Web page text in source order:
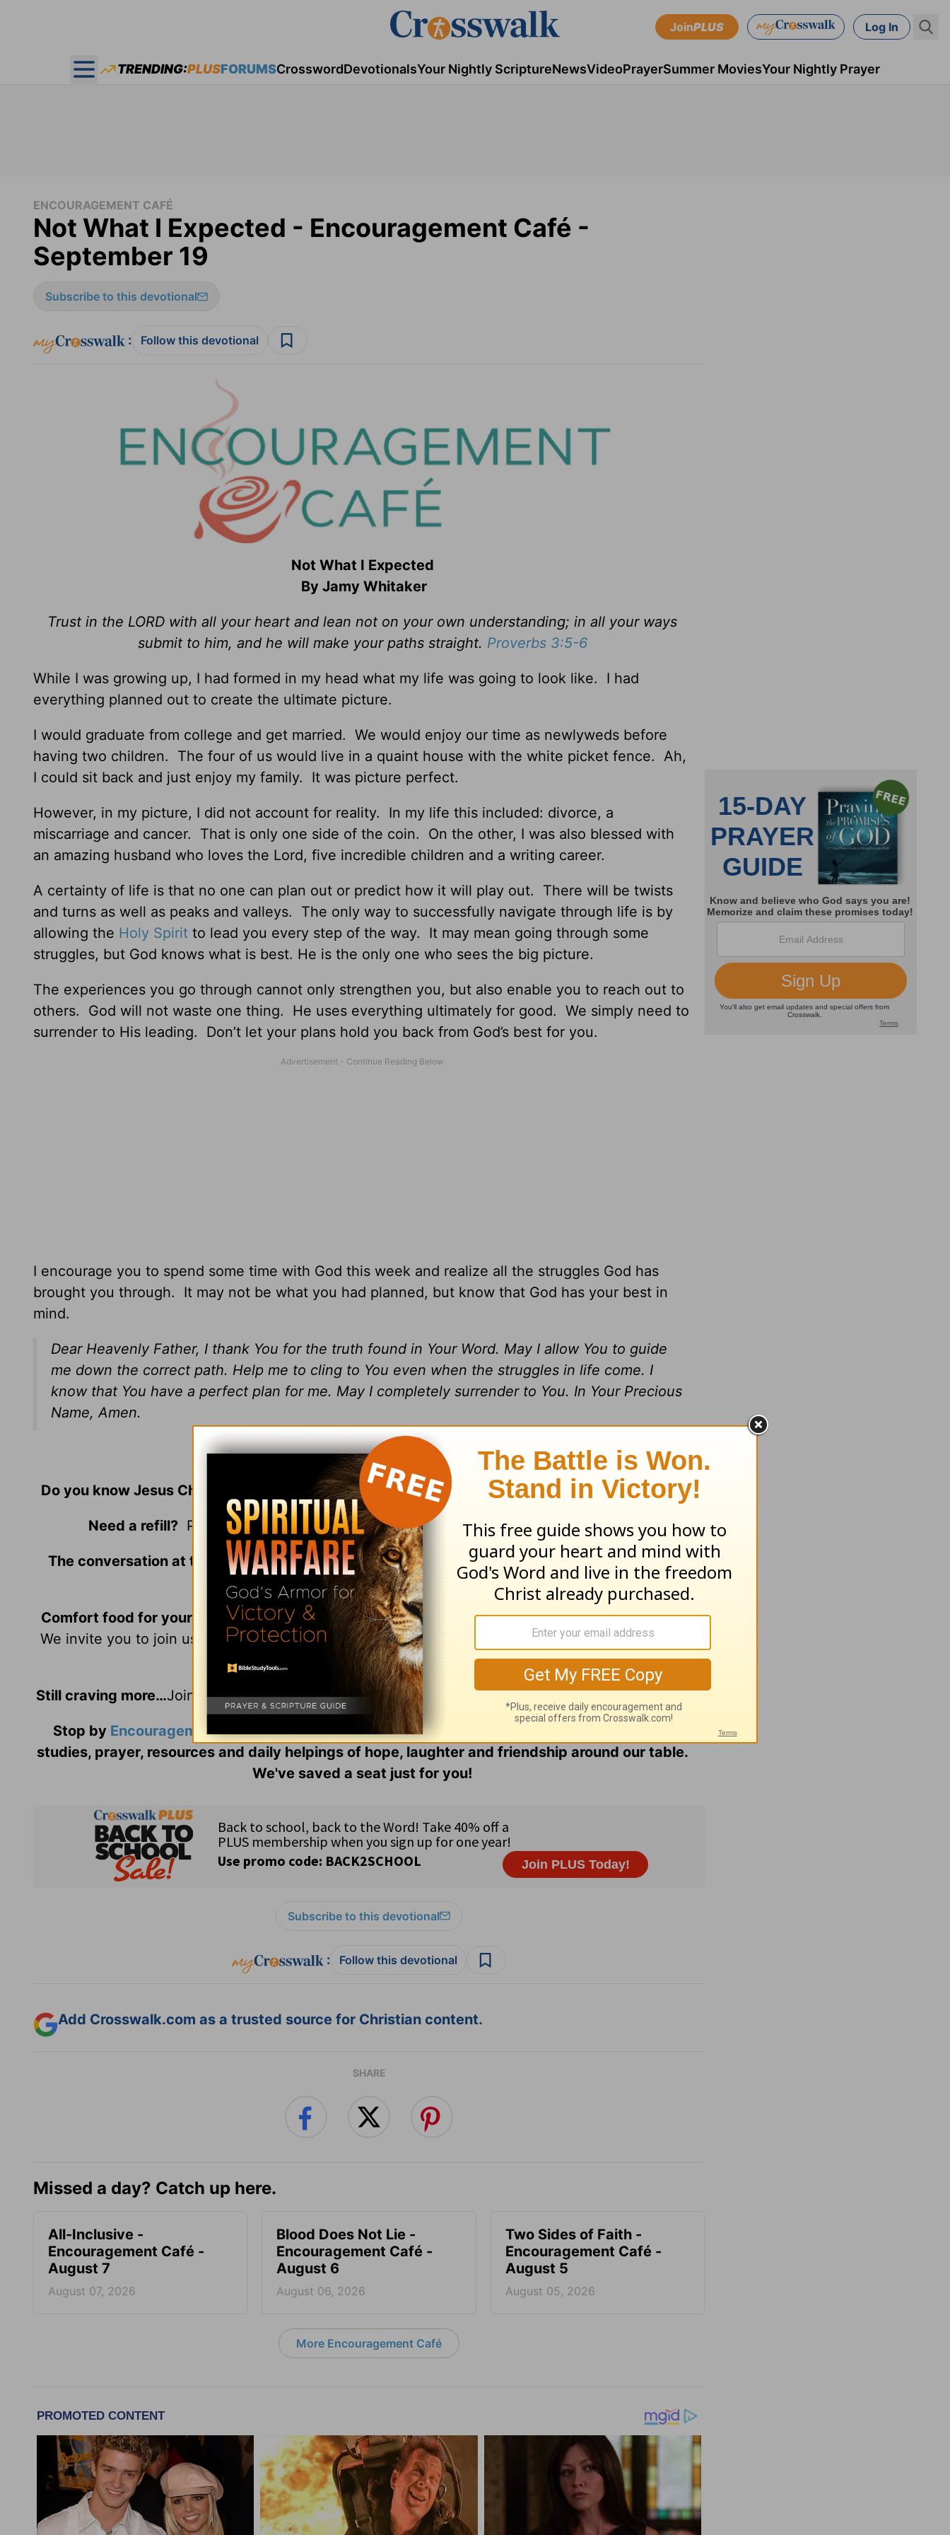
JoinPLUS Log In
Open main menu
TRENDING:PLUSFORUMSCrosswordDevotionalsYour Nightly ScriptureNewsVideoPrayerSummer MoviesYour Nightly Prayer
ENCOURAGEMENT CAFÉ
Not What I Expected - Encouragement Café -
September 19
Subscribe to this devotional
: Follow this devotional
Not What I Expected
By Jamy Whitaker
Trust in the LORD with all your heart and lean not on your own understanding; in all your ways
submit to him, and he will make your paths straight. Proverbs 3:5-6
While I was growing up, I had formed in my head what my life was going to look like. I had
everything planned out to create the ultimate picture.
I would graduate from college and get married. We would enjoy our time as newlyweds before
having two children. The four of us would live in a quaint house with the white picket fence. Ah,
I could sit back and just enjoy my family. It was picture perfect.
However, in my picture, I did not account for reality. In my life this included: divorce, a
miscarriage and cancer. That is only one side of the coin. On the other, I was also blessed with
an amazing husband who loves the Lord, five incredible children and a writing career.
A certainty of life is that no one can plan out or predict how it will play out. There will be twists
and turns as well as peaks and valleys. The only way to successfully navigate through life is by
allowing the Holy Spirit to lead you every step of the way. It may mean going through some
struggles, but God knows what is best. He is the only one who sees the big picture.
The experiences you go through cannot only strengthen you, but also enable you to reach out to
others. God will not waste one thing. He uses everything ultimately for good. We simply need to
surrender to His leading. Don’t let your plans hold you back from God’s best for you.
I encourage you to spend some time with God this week and realize all the struggles God has
brought you through. It may not be what you had planned, but know that God has your best in
mind.
Dear Heavenly Father, I thank You for the truth found in Your Word. May I allow You to guide
me down the correct path. Help me to cling to You even when the struggles in life come. I
know that You have a perfect plan for me. May I completely surrender to You. In Your Precious
Name, Amen.
© 2019 by Jamy Whitaker. All rights reserved.
Do you know Jesus Christ as your personal Savior? Pull up a chair… He’sbeen waiting for you.
Need a refill?Please join us at theEncouragement Café with Luann and Friends.
The conversation at the Café is always hot and fresh.We invite you tolisten inas we gather
around the table to discuss everyday life.
Comfort food for your soul is always on ourmenu,and friends are always close enough to hug.
We invite you to join us daily, as our writer’s share how the Lord continues to transform them into
His glorious image.
Still craving more…Join us as we grow together in grace and truth through ouronline bible study.
Stop by Encouragement Caféand listen as the girls share life. Find podcasts, videos, Bible
studies, prayer, resources and daily helpings of hope, laughter and friendship around our table.
We've saved a seat just for you!
Subscribe to this devotional
: Follow this devotional
Add Crosswalk.com as a trusted source for Christian content.
SHARE
Missed a day? Catch up here.
All-Inclusive -
Encouragement Café -
August 7
August 07, 2026
Blood Does Not Lie -
Encouragement Café -
August 6
August 06, 2026
Two Sides of Faith -
Encouragement Café -
August 5
August 05, 2026
More Encouragement Café